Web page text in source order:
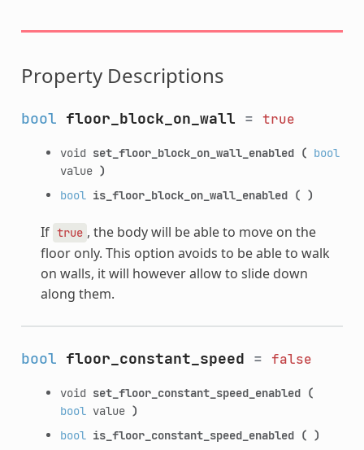
Property Descriptions
bool floor_block_on_wall = true
void set_floor_block_on_wall_enabled ( bool
value )
bool is_floor_block_on_wall_enabled ( )
If true , the body will be able to move on the
floor only. This option avoids to be able to walk
on walls, it will however allow to slide down
along them.
bool floor_constant_speed = false
void set_floor_constant_speed_enabled (
boolvalue )
bool is_floor_constant_speed_enabled ( )